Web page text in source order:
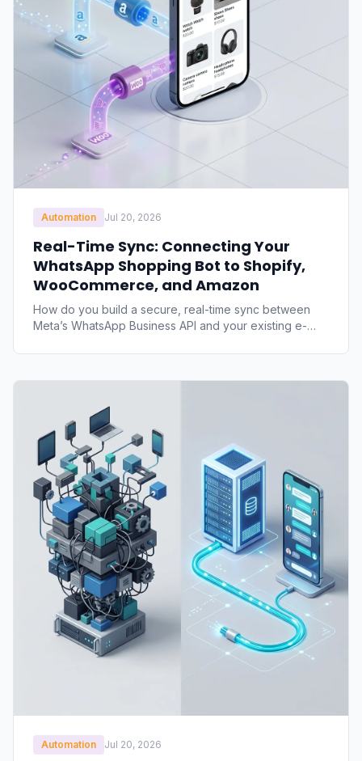
Automation Jul 20, 2026
Real-Time Sync: Connecting Your
WhatsApp Shopping Bot to Shopify,
WooCommerce, and Amazon
How do you build a secure, real-time sync between
Meta’s WhatsApp Business API and your existing e-
for catalog syncing, webhook-driven inventory
Automation Jul 20, 2026